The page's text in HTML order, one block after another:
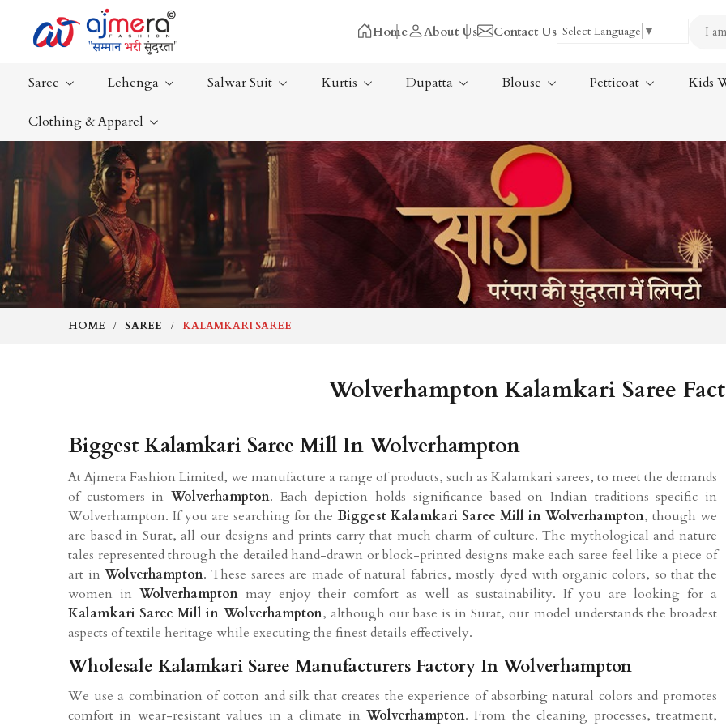
Home About Us Contact Us Select Language ▼
Saree
Ready-To-Wear Saree
Net Sarees
Cotton Sarees
Fancy Sarees
Satin Saree
Plain Saree
Nauvari Saree
Bengali Saree
Kanchipuram Sarees
Tissue Saree
Handloom Sarees
Wedding Sarees
Laxmipati Sarees
Georgette Sarees
Lehenga Salwar Suit Kurtis Dupatta Blouse Petticoat Kids
Clothing & Apparel
HOME SAREE KALAMKARI SAREE
Wolverhampton Kalamkari Saree
Biggest Kalamkari Saree Mill In Wolverhampton
At Ajmera Fashion Limited, we manufacture a range of products, such as Kalamkari sarees, to meet the demands
of customers inWolverhampton. Each depiction holds significance based on Indian traditions specific in
Wolverhampton. If you are searching for theBiggest Kalamkari Saree Mill in Wolverhampton, though we
are based in Surat, all our designs and prints carry that much charm of culture. The mythological and nature
tales represented through the detailed hand-drawn or block-printed designs make each saree feel like a piece of
art inWolverhampton. These sarees are made of natural fabrics, mostly dyed with organic colors, so that the
women in Wolverhampton may enjoy their comfort as well as sustainability. If you are looking for a
Kalamkari Saree Mill in Wolverhampton, although our base is in Surat, our model understands the broadest
aspects of textile heritage while executing the finest details effectively.
Wholesale Kalamkari Saree Manufacturers Factory In Wolverhampton
We use a combination of cotton and silk that creates the experience of absorbing natural colors and promotes
comfort in wear-resistant values in a climate inWolverhampton. From the cleaning processes, treatment,